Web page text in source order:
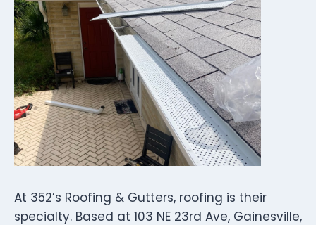
At 352’s Roofing & Gutters, roofing is their
specialty. Based at 103 NE 23rd Ave, Gainesville,